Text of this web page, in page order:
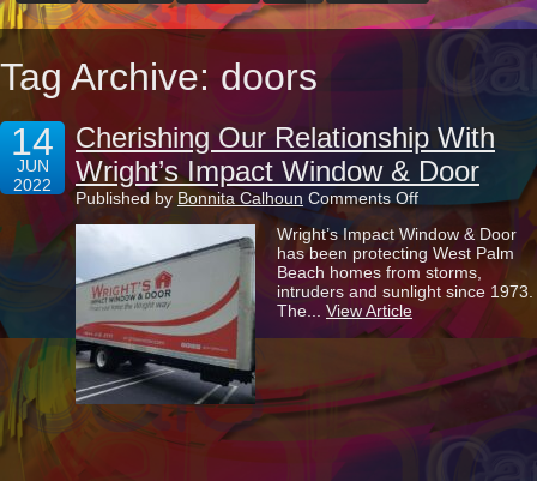
Tag Archive: doors
14
JUN
2022
Cherishing Our Relationship With
Wright’s Impact Window & Door
Published by Bonnita Calhoun Comments Offon
Our
Relationship
With
Wright’s
Impact
Window
Wright’s Impact Window & Door
has been protecting West Palm
Beach homes from storms,
intruders and sunlight since 1973.
The... View Article